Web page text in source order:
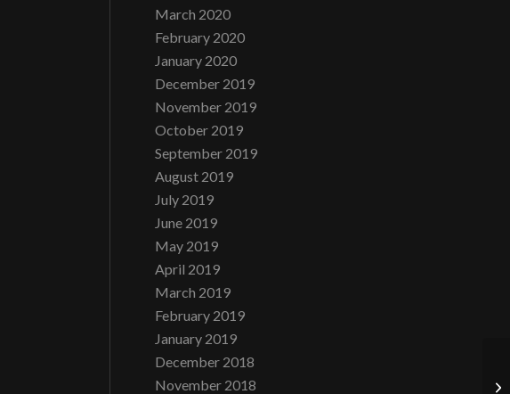
March 2020
February 2020
January 2020
December 2019
November 2019
October 2019
September 2019
August 2019
July 2019
June 2019
May 2019
April 2019
March 2019
February 2019
January 2019
December 2018
November 2018